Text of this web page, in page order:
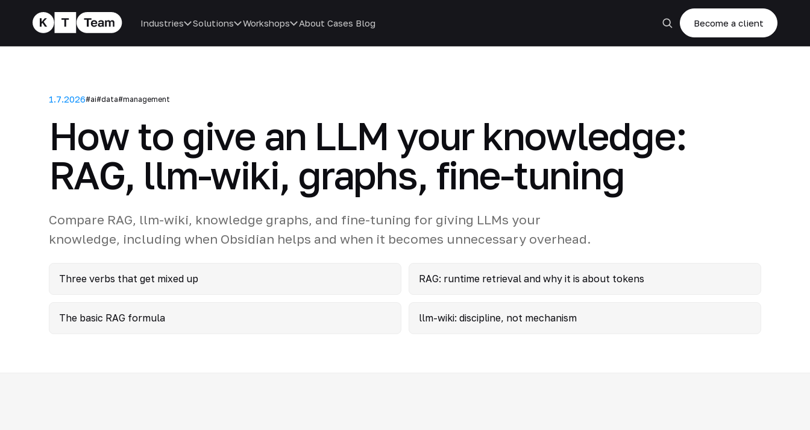
Industries Solutions Workshops About Cases Blog Become a client
1.7.2026#ai#data#management
How to give an LLM your knowledge:
RAG, llm-wiki, graphs, fine-tuning
Compare RAG, llm-wiki, knowledge graphs, and fine-tuning for giving LLMs your
knowledge, including when Obsidian helps and when it becomes unnecessary overhead.
Three verbs that get mixed up RAG: runtime retrieval and why it is about tokens
The basic RAG formula llm-wiki: discipline, not mechanism